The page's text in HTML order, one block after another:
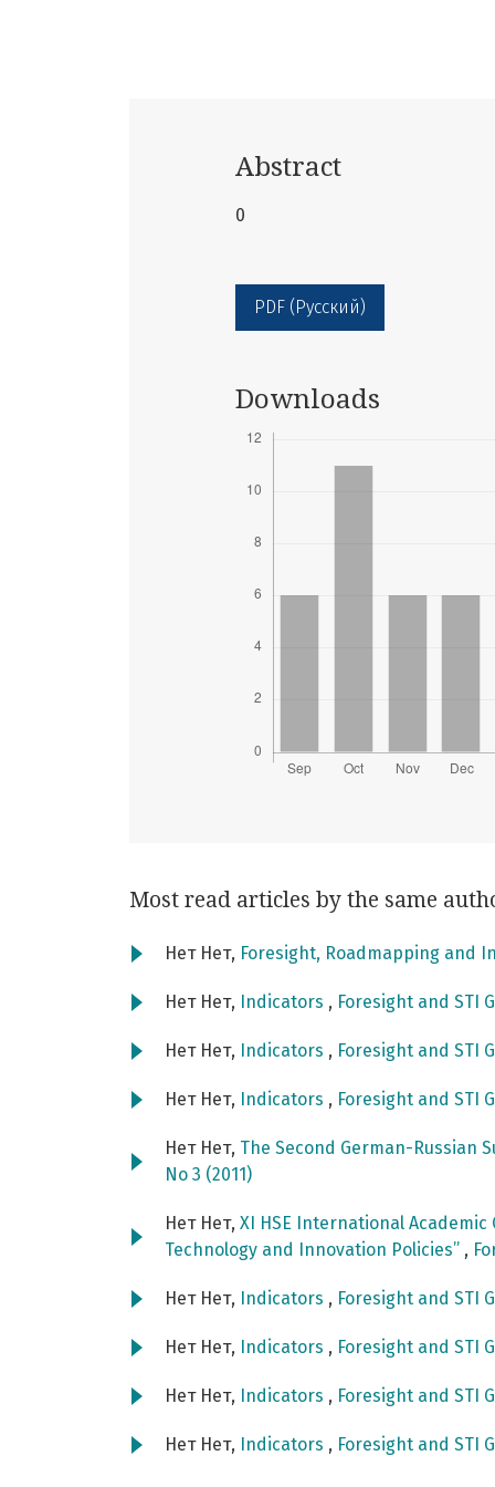
Abstract
0
PDF (Русский)
Downloads
Most read articles by the same
Нет Нет, Foresight, Roadmapping and
Нет Нет, Indicators , Foresight and STI
Нет Нет, Indicators , Foresight and STI
Нет Нет, Indicators , Foresight and STI
Нет Нет, The Second German-Russian
No 3 (2011)
Нет Нет, XI HSE International
Technology and Innovation Policies” ,
Нет Нет, Indicators , Foresight and STI
Нет Нет, Indicators , Foresight and STI
Нет Нет, Indicators , Foresight and STI
Нет Нет, Indicators , Foresight and STI